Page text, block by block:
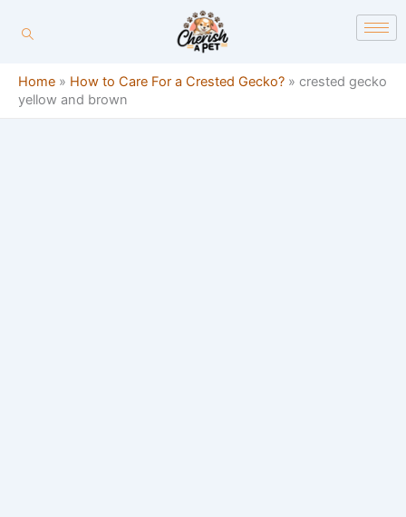
Home » How to Care For a Crested Gecko? » crested gecko
yellow and brown